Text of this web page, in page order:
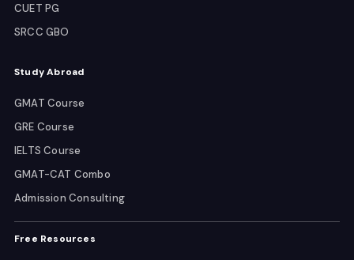
CUET PG
SRCC GBO
Study Abroad
GMAT Course
GRE Course
IELTS Course
GMAT-CAT Combo
Admission Consulting
Free Resources